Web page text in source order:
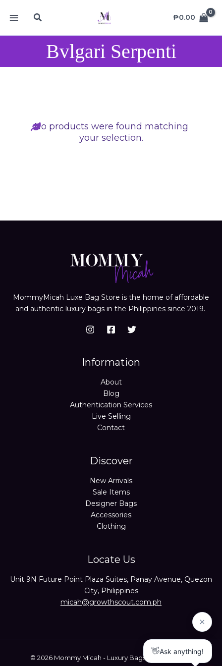
Search ₱0.00
Bvlgari Serpenti
No products were found matching
your selection.
MommyMicah Luxe Bag Store is the home of affordable
and authentic luxury bags in the Philippines since 2019.
Information
About
Blog
Authentication Services
Live Selling
Contact
Discover
New Arrivals
Sale Items
Designer Bags
Accessories
Clothing
Locate Us
Unit 9N Future Point Plaza Suites, Panay Avenue, Quezon
City, Philippines
micah@growthscout.com.ph
© 2026 Mommy Micah - Luxury Bags Trusted Seller